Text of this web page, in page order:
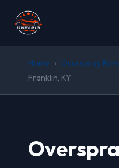
Home › Overspray
Franklin, KY